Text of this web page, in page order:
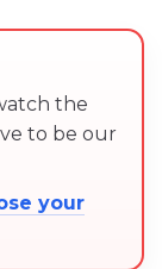
the
to be our
your